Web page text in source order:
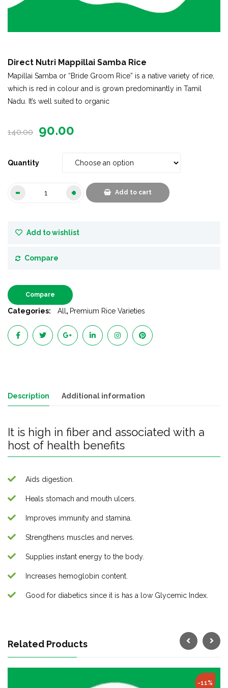
Direct Nutri Mappillai Samba Rice
Mapillai Samba or “Bride Groom Rice” is a native variety of rice,
which is red in colour and is grown predominantly in Tamil
Nadu. It’s well suited to organic
140.00 90.00
Quantity
Add to cart
Add to wishlist
Compare
Compare
Categories: All, Premium Rice Varieties
Description Additional information
It is high in fiber and associated with a
host of health benefits
Aids digestion.
Heals stomach and mouth ulcers.
Improves immunity and stamina.
Strengthens muscles and nerves.
Supplies instant energy to the body.
Increases hemoglobin content.
Good for diabetics since it is has a low Glycemic Index.
Related Products